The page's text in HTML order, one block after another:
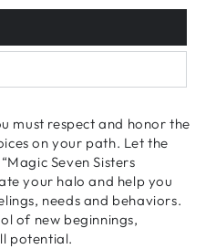
must respect and honor the
on your path. Let the
Seven Sisters
your halo and help you
needs and behaviors.
of new beginnings,
potential.